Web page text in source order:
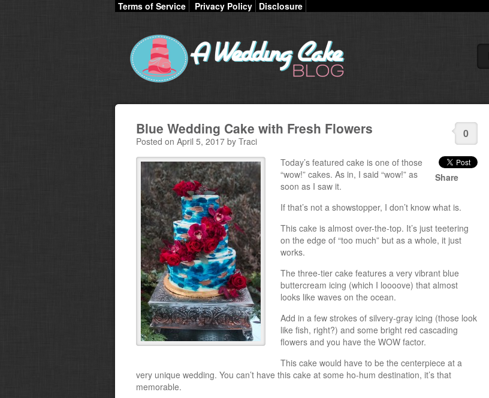
Terms of Service Privacy Policy Disclosure
0
Blue Wedding Cake with Fresh Flowers
Posted on April 5, 2017 by Traci
Share
Today’s featured cake is one of those
“wow!” cakes. As in, I said “wow!” as
soon as I saw it.
If that’s not a showstopper, I don’t know what is.
This cake is almost over-the-top. It’s just teetering
on the edge of “too much” but as a whole, it just
works.
The three-tier cake features a very vibrant blue
buttercream icing (which I loooove) that almost
looks like waves on the ocean.
Add in a few strokes of silvery-gray icing (those look
like fish, right?) and some bright red cascading
flowers and you have the WOW factor.
This cake would have to be the centerpiece at a
very unique wedding. You can’t have this cake at some ho-hum destination, it’s that
memorable.